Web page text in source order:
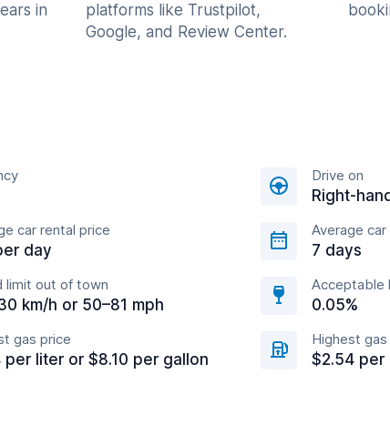
in
platforms like Trustpilot,
Google, and Review Center.
Drive on
Right-
car rental price
day
Average
7 days
limit out of town
km/h or 50–81 mph
Acceptable
0.05%
gas price
per liter or $8.10 per gallon
Highest
$2.54 per